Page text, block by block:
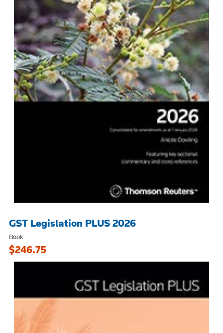
GST Legislation PLUS 2026
Book
$246.75